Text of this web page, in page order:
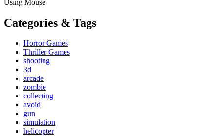
Using Mouse
Categories & Tags
Horror Games
Thriller Games
shooting
3d
arcade
zombie
collecting
avoid
gun
simulation
helicopter